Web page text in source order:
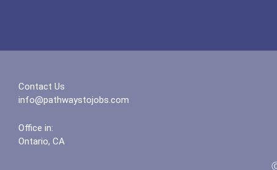
Contact Us
info@pathwaystojobs.com
Office in:
Ontario, CA